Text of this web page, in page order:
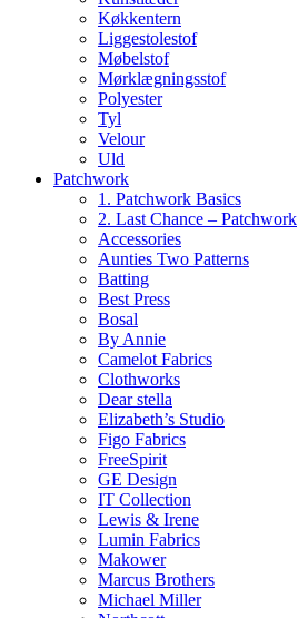
Køkkentern
Liggestolestof
Møbelstof
Mørklægningsstof
Polyester
Tyl
Velour
Uld
Patchwork
1. Patchwork Basics
2. Last Chance – Patchwork
Accessories
Aunties Two Patterns
Batting
Best Press
Bosal
By Annie
Camelot Fabrics
Clothworks
Dear stella
Elizabeth’s Studio
Figo Fabrics
FreeSpirit
GE Design
IT Collection
Lewis & Irene
Lumin Fabrics
Makower
Marcus Brothers
Michael Miller